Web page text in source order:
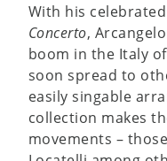
With his celebrated
Concerto,
boom in the Italy
soon spread to
easily singable
collection makes
movements –